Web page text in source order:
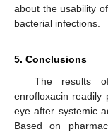
about the usability
bacterial infections.
5. Conclusions
The results
enrofloxacin readily
eye after systemic
Based on